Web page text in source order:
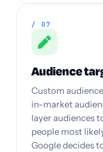
/ 07
Audience
Custom
in-market
layer audiences
people most
Google decides